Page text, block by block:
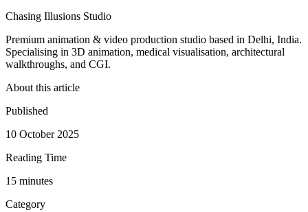
Chasing Illusions Studio
Premium animation & video production studio based in Delhi, India.
Specialising in 3D animation, medical visualisation, architectural
walkthroughs, and CGI.
About this article
Published
10 October 2025
Reading Time
15 minutes
Category